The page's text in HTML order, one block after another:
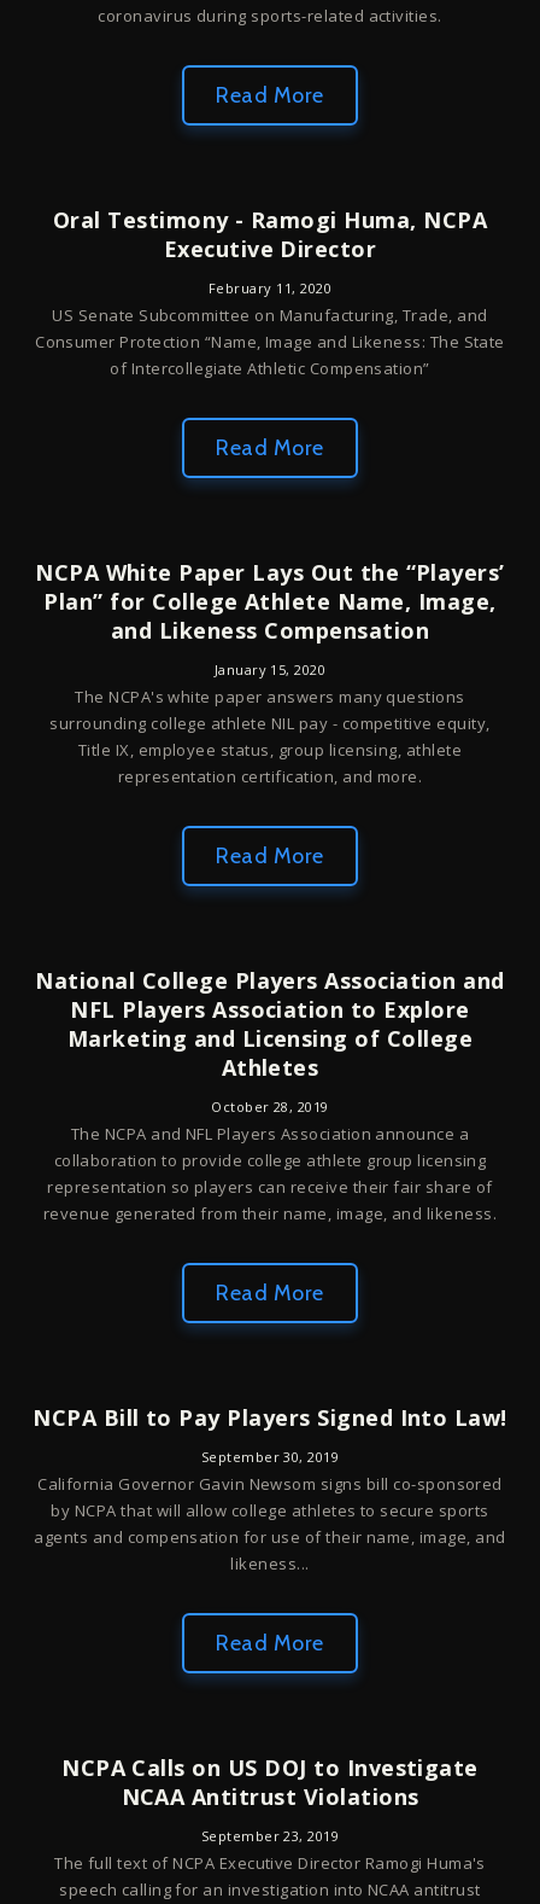
coronavirus during sports-related activities.
Read More
Oral Testimony - Ramogi Huma, NCPA
Executive Director
February 11, 2020
US Senate Subcommittee on Manufacturing, Trade, and
Consumer Protection “Name, Image and Likeness: The State
of Intercollegiate Athletic Compensation”
Read More
NCPA White Paper Lays Out the “Players’
Plan” for College Athlete Name, Image,
and Likeness Compensation
January 15, 2020
The NCPA's white paper answers many questions
surrounding college athlete NIL pay - competitive equity,
Title IX, employee status, group licensing, athlete
representation certification, and more.
Read More
National College Players Association and
NFL Players Association to Explore
Marketing and Licensing of College
Athletes
October 28, 2019
The NCPA and NFL Players Association announce a
collaboration to provide college athlete group licensing
representation so players can receive their fair share of
revenue generated from their name, image, and likeness.
Read More
NCPA Bill to Pay Players Signed Into Law!
September 30, 2019
California Governor Gavin Newsom signs bill co-sponsored
by NCPA that will allow college athletes to secure sports
agents and compensation for use of their name, image, and
likeness...
Read More
NCPA Calls on US DOJ to Investigate
NCAA Antitrust Violations
September 23, 2019
The full text of NCPA Executive Director Ramogi Huma's
speech calling for an investigation into NCAA antitrust